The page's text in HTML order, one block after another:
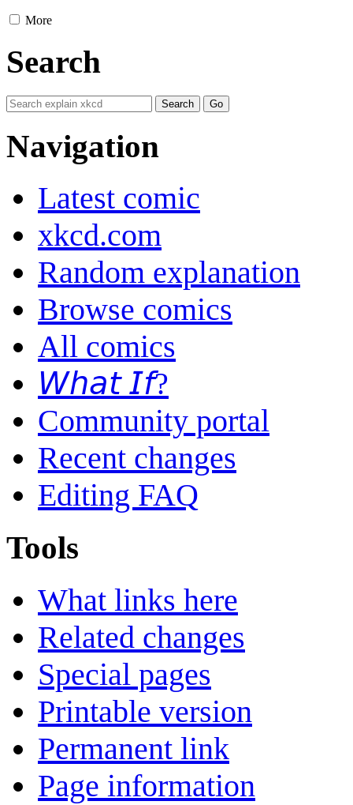
More
Search
Navigation
Latest comic
xkcd.com
Random explanation
Browse comics
All comics
𝘞𝘩𝘢𝘵 𝘐𝘧?
Community portal
Recent changes
Editing FAQ
Tools
What links here
Related changes
Special pages
Printable version
Permanent link
Page information